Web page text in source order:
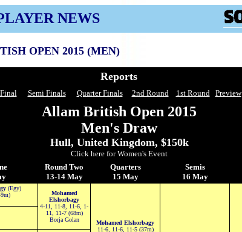
NEWS
OPEN 2015 (MEN)
Reports
Final Semi Finals Quarter Finals 2nd Round 1st Round Preview
Allam British Open 2015
Men's Draw
Hull, United Kingdom, $150k
Click here for Women's Event
Round Two
13-14 May
Quarters
15 May
Semis
16 May
(Egy)
Mohamed
Elshorbagy
4-11, 11-8, 11-6, 1-
11, 11-7 (68m)
Borja Golan
Mohamed Elshorbagy
11-6, 11-6, 11-5 (37m)